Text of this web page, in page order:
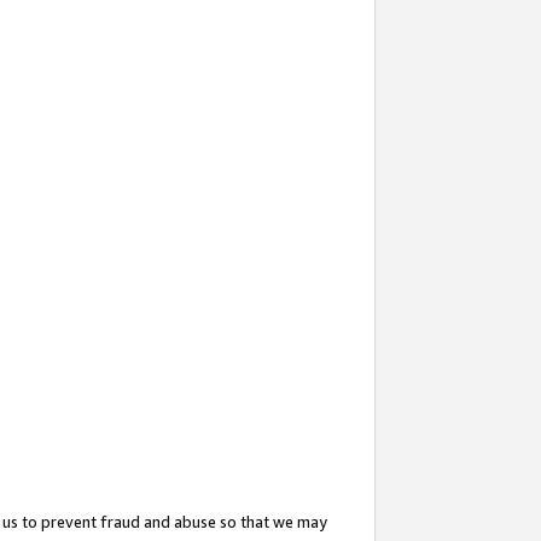
to prevent fraud and abuse so that we may